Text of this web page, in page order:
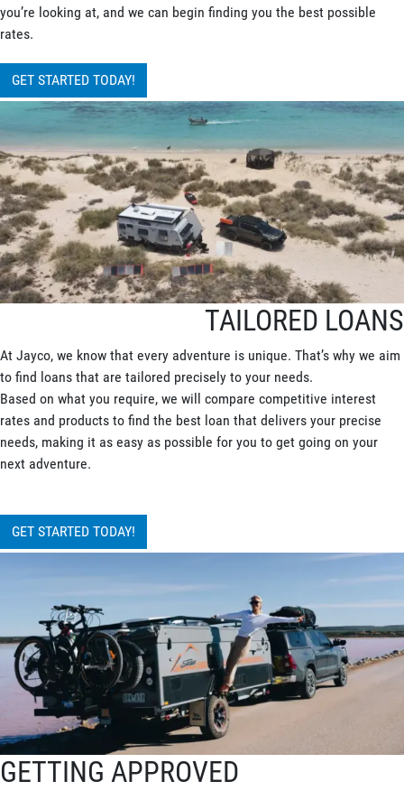
you’re looking at, and we can begin finding you the best possible
rates.
GET STARTED TODAY!
TAILORED LOANS
At Jayco, we know that every adventure is unique. That’s why we aim
to find loans that are tailored precisely to your needs.
Based on what you require, we will compare competitive interest
rates and products to find the best loan that delivers your precise
needs, making it as easy as possible for you to get going on your
next adventure.
GET STARTED TODAY!
GETTING APPROVED